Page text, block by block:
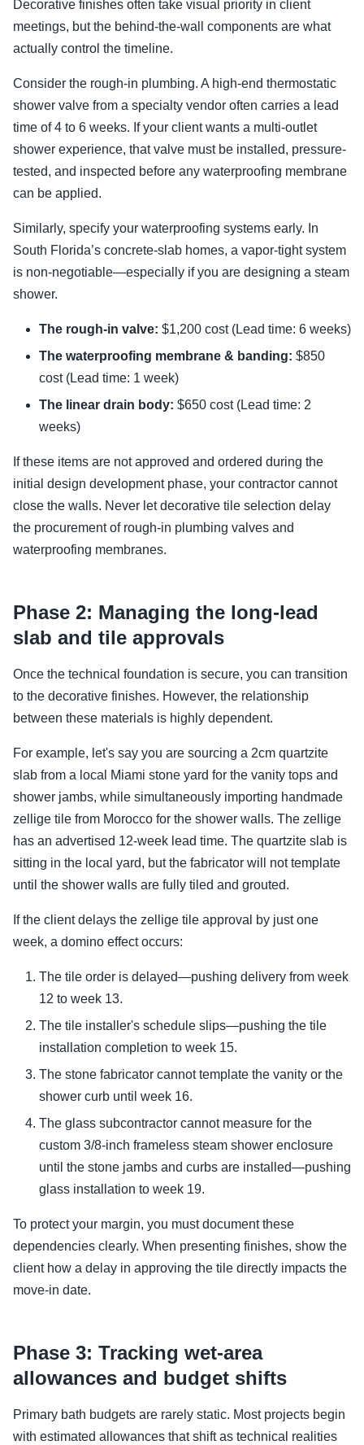
Decorative finishes often take visual priority in client
meetings, but the behind-the-wall components are what
actually control the timeline.
Consider the rough-in plumbing. A high-end thermostatic
shower valve from a specialty vendor often carries a lead
time of 4 to 6 weeks. If your client wants a multi-outlet
shower experience, that valve must be installed, pressure-
tested, and inspected before any waterproofing membrane
can be applied.
Similarly, specify your waterproofing systems early. In
South Florida’s concrete-slab homes, a vapor-tight system
is non-negotiable—especially if you are designing a steam
shower.
The rough-in valve: $1,200 cost (Lead time: 6 weeks)
The waterproofing membrane & banding: $850
cost (Lead time: 1 week)
The linear drain body: $650 cost (Lead time: 2
weeks)
If these items are not approved and ordered during the
initial design development phase, your contractor cannot
close the walls. Never let decorative tile selection delay
the procurement of rough-in plumbing valves and
waterproofing membranes.
Phase 2: Managing the long-lead
slab and tile approvals
Once the technical foundation is secure, you can transition
to the decorative finishes. However, the relationship
between these materials is highly dependent.
For example, let's say you are sourcing a 2cm quartzite
slab from a local Miami stone yard for the vanity tops and
shower jambs, while simultaneously importing handmade
zellige tile from Morocco for the shower walls. The zellige
has an advertised 12-week lead time. The quartzite slab is
sitting in the local yard, but the fabricator will not template
until the shower walls are fully tiled and grouted.
If the client delays the zellige tile approval by just one
week, a domino effect occurs:
The tile order is delayed—pushing delivery from week
12 to week 13.
The tile installer's schedule slips—pushing the tile
installation completion to week 15.
The stone fabricator cannot template the vanity or the
shower curb until week 16.
The glass subcontractor cannot measure for the
custom 3/8-inch frameless steam shower enclosure
until the stone jambs and curbs are installed—pushing
glass installation to week 19.
To protect your margin, you must document these
dependencies clearly. When presenting finishes, show the
client how a delay in approving the tile directly impacts the
move-in date.
Phase 3: Tracking wet-area
allowances and budget shifts
Primary bath budgets are rarely static. Most projects begin
with estimated allowances that shift as technical realities